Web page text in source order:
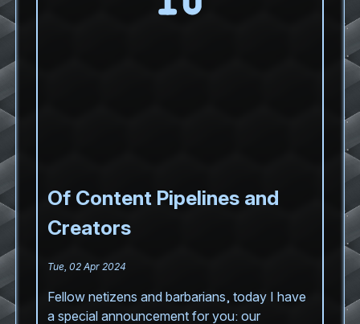
Of Content Pipelines and
Creators
Tue, 02 Apr 2024
Fellow netizens and barbarians, today I have
a special announcement for you: our